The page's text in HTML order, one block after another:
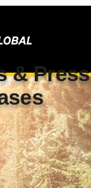
& Press